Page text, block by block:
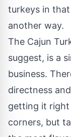
turkeys in
another way.
The Cajun
suggest, is a
business.
directness
getting it
corners, but